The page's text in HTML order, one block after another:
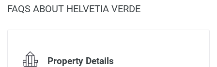
FAQS ABOUT HELVETIA VERDE
Property Details